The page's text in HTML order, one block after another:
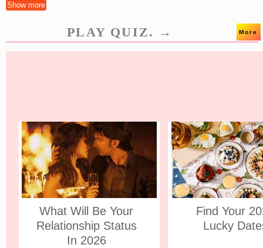
Show more
PLAY QUIZ. → More
What Will Be Your
Relationship Status
In 2026
Find Your
Lucky